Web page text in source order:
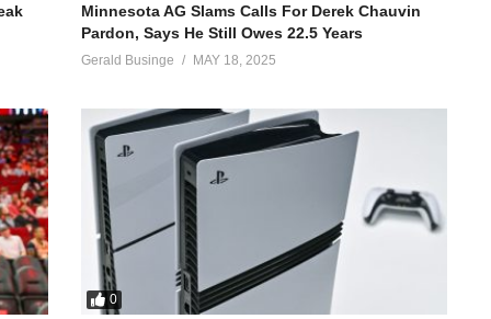
Minnesota AG Slams Calls For Derek Chauvin
Pardon, Says He Still Owes 22.5 Years
Gerald Businge MAY 18, 2025
0